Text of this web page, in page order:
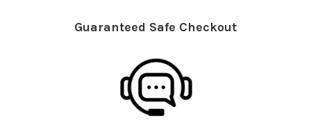
Guaranteed Safe Checkout